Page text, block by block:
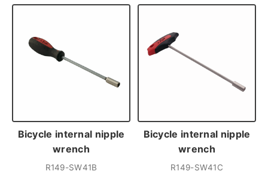
Bicycle internal nipple
wrench
R149-SW41B
Bicycle internal nipple
wrench
R149-SW41C